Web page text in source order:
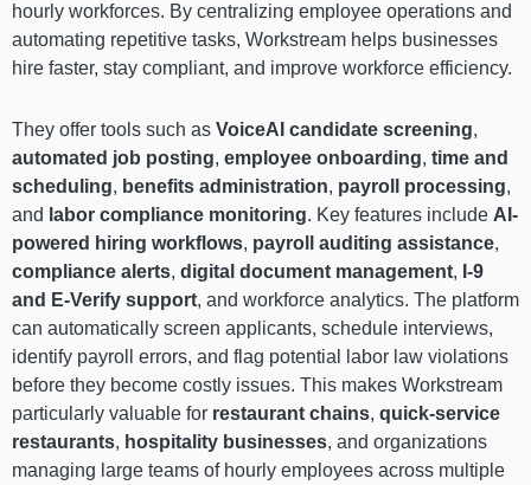
hourly workforces. By centralizing employee operations and
automating repetitive tasks, Workstream helps businesses
hire faster, stay compliant, and improve workforce efficiency.
They offer tools such as VoiceAI candidate screening,
automated job posting, employee onboarding, time and
scheduling, benefits administration, payroll processing,
and labor compliance monitoring. Key features include AI-
powered hiring workflows, payroll auditing assistance,
compliance alerts, digital document management, I-9
and E-Verify support, and workforce analytics. The platform
can automatically screen applicants, schedule interviews,
identify payroll errors, and flag potential labor law violations
before they become costly issues. This makes Workstream
particularly valuable for restaurant chains, quick-service
restaurants, hospitality businesses, and organizations
managing large teams of hourly employees across multiple